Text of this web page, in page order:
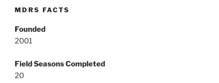
MDRS FACTS
Founded
2001
Field Seasons Completed
20